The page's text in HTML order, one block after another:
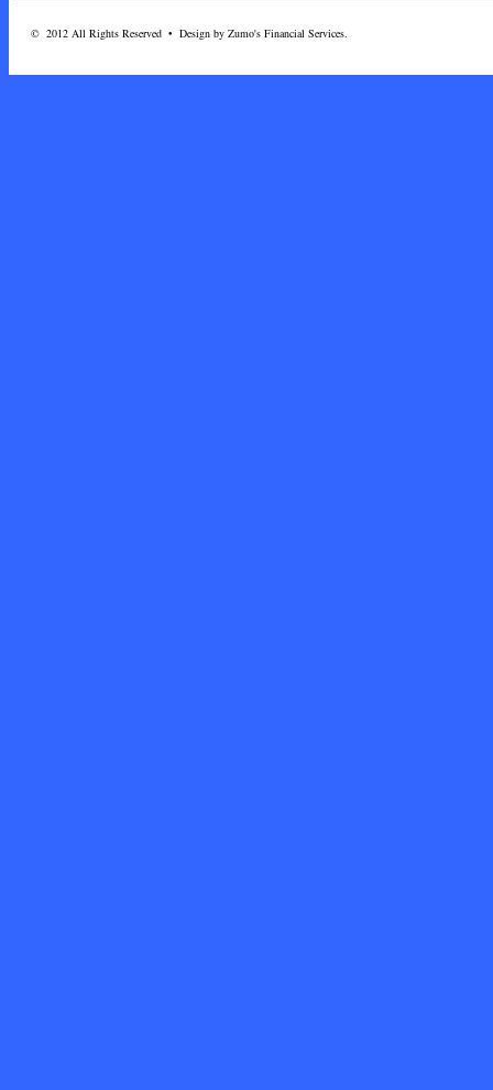
© 2012 All Rights Reserved • Design by Zumo's Financial Services.